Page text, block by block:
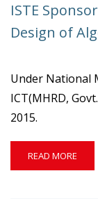
SPONSORED
STTP
ON
ISTE
Design of
Under National
ICT(MHRD,
2015.
READ
MORE
READ MORE